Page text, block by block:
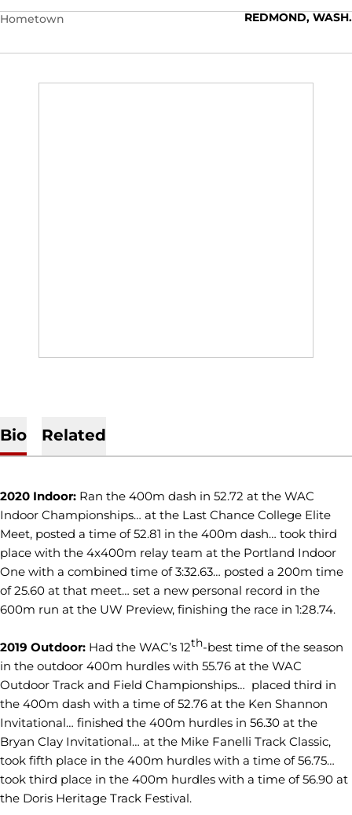
Hometown
REDMOND, WASH.
Bio Related
2020 Indoor: Ran the 400m dash in 52.72 at the WAC
Indoor Championships… at the Last Chance College Elite
Meet, posted a time of 52.81 in the 400m dash… took third
place with the 4x400m relay team at the Portland Indoor
One with a combined time of 3:32.63… posted a 200m time
of 25.60 at that meet… set a new personal record in the
600m run at the UW Preview, finishing the race in 1:28.74.
2019 Outdoor: Had the WAC’s 12th-best time of the season
in the outdoor 400m hurdles with 55.76 at the WAC
Outdoor Track and Field Championships… placed third in
the 400m dash with a time of 52.76 at the Ken Shannon
Invitational… finished the 400m hurdles in 56.30 at the
Bryan Clay Invitational… at the Mike Fanelli Track Classic,
took fifth place in the 400m hurdles with a time of 56.75…
took third place in the 400m hurdles with a time of 56.90 at
the Doris Heritage Track Festival.